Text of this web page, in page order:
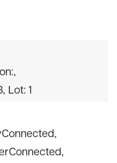
Lot: 1